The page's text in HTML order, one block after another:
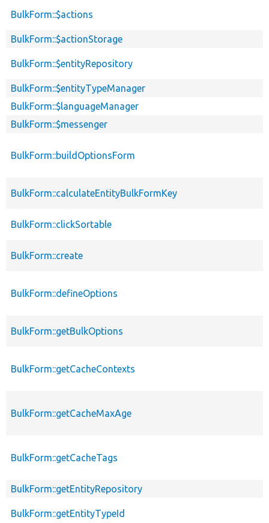
BulkForm::$actions
BulkForm::$actionStorage
BulkForm::$entityRepository
BulkForm::$entityTypeManager
BulkForm::$languageManager
BulkForm::$messenger
BulkForm::buildOptionsForm
BulkForm::calculateEntityBulkFormKey
BulkForm::clickSortable
BulkForm::create
BulkForm::defineOptions
BulkForm::getBulkOptions
BulkForm::getCacheContexts
BulkForm::getCacheMaxAge
BulkForm::getCacheTags
BulkForm::getEntityRepository
BulkForm::getEntityTypeId